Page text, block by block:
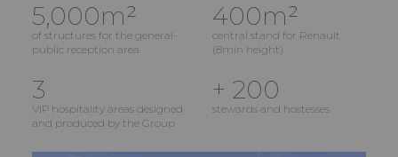
5,000m²
of structures for the general-
public reception area
400m²
central stand for Renault
(8min height)
3
VIP hospitality areas designed
and produced by the Group
+ 200
stewards and hostesses